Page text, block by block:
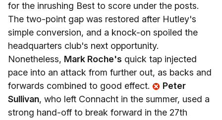
for the inrushing Best to score under the posts.
The two-point gap was restored after Hutley's
simple conversion, and a knock-on spoiled the
headquarters club's next opportunity.
Nonetheless, Mark Roche's quick tap injected
pace into an attack from further out, as backs and
forwards combined to good effect.
Peter
Sullivan, who left Connacht in the summer, used a
strong hand-off to break forward in the 27th